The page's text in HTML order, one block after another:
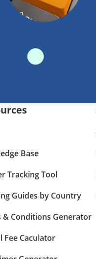
Base
Tracking Tool
Guides by Country
& Conditions Generator
Fee Caculator